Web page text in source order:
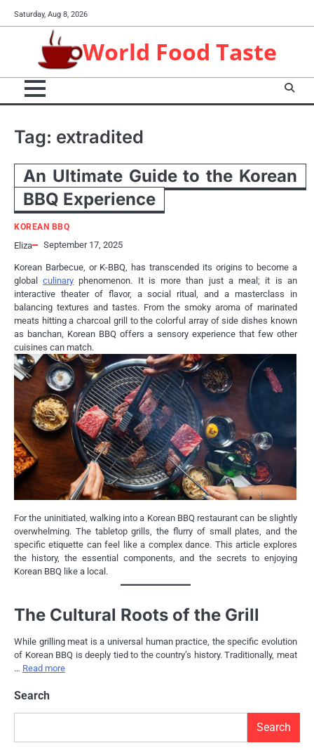
to
Saturday, Aug 8, 2026
World Food Taste
Tag: extradited
An Ultimate Guide to the Korean
BBQ Experience
KOREAN BBQ
Eliza September 17, 2025
Korean Barbecue, or K-BBQ, has transcended its origins to become a
globalculinary phenomenon. It is more than just a meal; it is an
interactive theater of flavor, a social ritual, and a masterclass in
balancing textures and tastes. From the smoky aroma of marinated
meats hitting a charcoal grill to the colorful array of side dishes known
as banchan, Korean BBQ offers a sensory experience that few other
cuisines can match.
For the uninitiated, walking into a Korean BBQ restaurant can be slightly
overwhelming. The tabletop grills, the flurry of small plates, and the
specific etiquette can feel like a complex dance. This article explores
the history, the essential components, and the secrets to enjoying
Korean BBQ like a local.
The Cultural Roots of the Grill
While grilling meat is a universal human practice, the specific evolution
of Korean BBQ is deeply tied to the country’s history. Traditionally, meat
… Read more
Search
Search